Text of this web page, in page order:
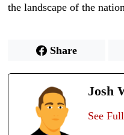
the landscape of the
Share
Josh
See